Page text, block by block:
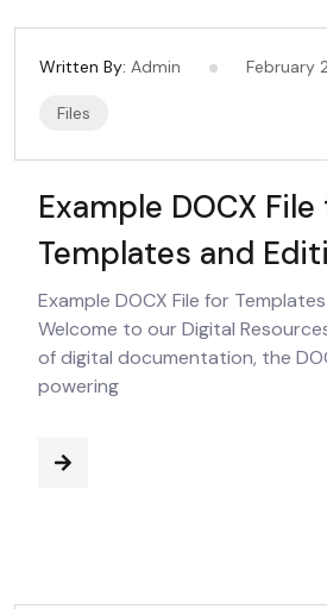
Written By: Admin February
Files
Example DOCX File
Templates and
Example DOCX File for
Welcome to our Digital
of digital documentation, the
powering